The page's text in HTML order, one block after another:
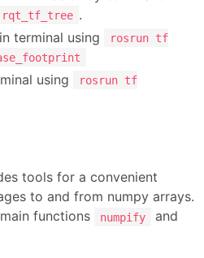
.
terminal using
rosrun tf
using
rosrun tf
tools for a convenient
to and from numpy arrays.
functions
numpify and